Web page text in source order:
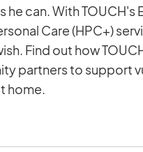
he can. With TOUCH's
Care (HPC+)
Find out how
partners to support
home.